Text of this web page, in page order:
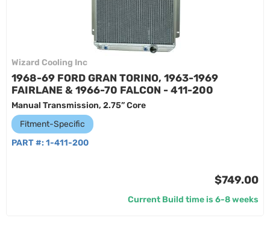
Wizard Cooling Inc
1968-69 FORD GRAN TORINO, 1963-1969
FAIRLANE & 1966-70 FALCON - 411-200
Manual Transmission, 2.75” Core
Fitment-Specific
PART #: 1-411-200
$749.00
Current Build time is 6-8 weeks